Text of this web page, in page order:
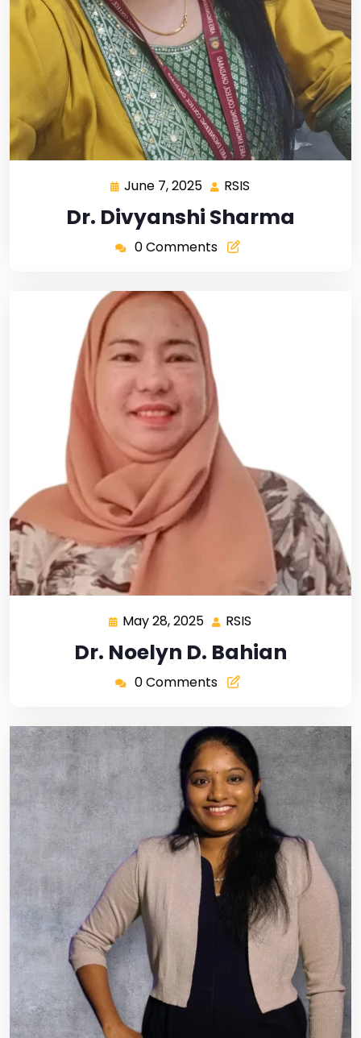
June 7, 2025 RSIS
Dr. Divyanshi Sharma
0 Comments
May 28, 2025 RSIS
Dr. Noelyn D. Bahian
0 Comments